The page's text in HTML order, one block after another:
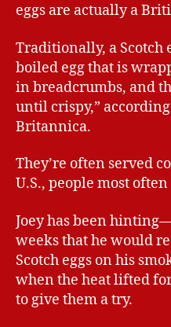
eggs are actually a
Traditionally, a Scotch
boiled egg that is
in breadcrumbs, and
until crispy,”
Britannica.
They’re often served
U.S., people most
Joey has been
weeks that he would
Scotch eggs on his
when the heat lifted
to give them a try.